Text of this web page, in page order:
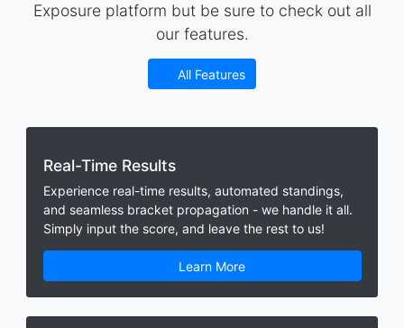
Exposure platform but be sure to check out all
our features.
All Features
Real-Time Results
Experience real-time results, automated standings,
and seamless bracket propagation - we handle it all.
Simply input the score, and leave the rest to us!
Learn More